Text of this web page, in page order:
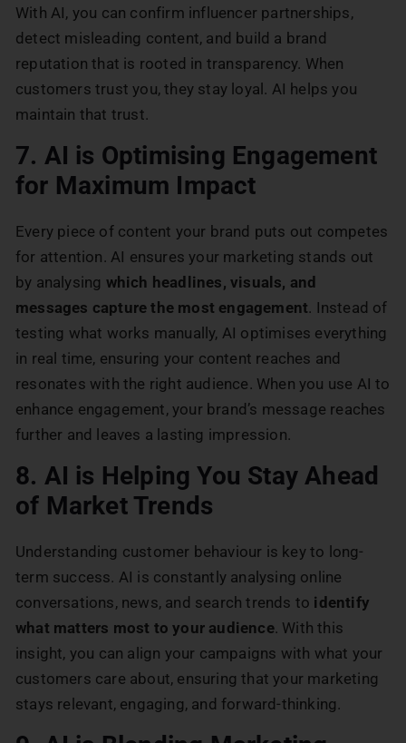
With AI, you can confirm influencer partnerships,
detect misleading content, and build a brand
reputation that is rooted in transparency. When
customers trust you, they stay loyal. AI helps you
maintain that trust.
7. AI is Optimising Engagement
for Maximum Impact
Every piece of content your brand puts out competes
for attention. AI ensures your marketing stands out
by analysing which headlines, visuals, and
messages capture the most engagement. Instead of
testing what works manually, AI optimises everything
in real time, ensuring your content reaches and
resonates with the right audience. When you use AI to
enhance engagement, your brand’s message reaches
further and leaves a lasting impression.
8. AI is Helping You Stay Ahead
of Market Trends
Understanding customer behaviour is key to long-
term success. AI is constantly analysing online
conversations, news, and search trends to identify
what matters most to your audience. With this
insight, you can align your campaigns with what your
customers care about, ensuring that your marketing
stays relevant, engaging, and forward-thinking.